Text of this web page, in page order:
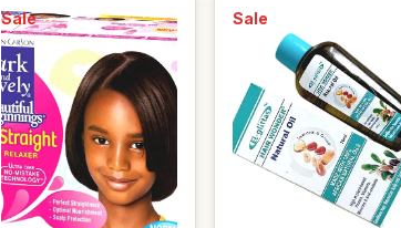
Sale Sale